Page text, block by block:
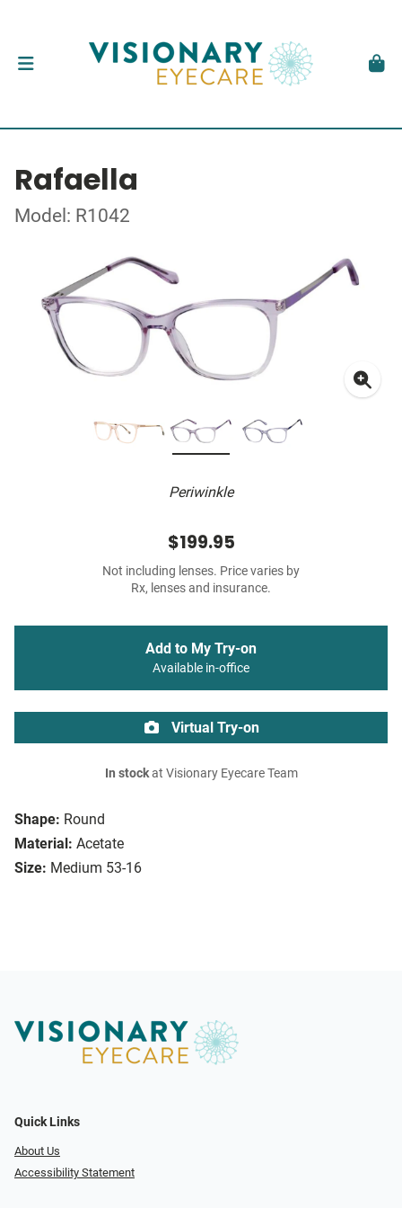
Rafaella
Model: R1042
Periwinkle
Shape: Round
Material: Acetate
Size: Medium 53-16
$199.95
Not including lenses. Price varies by
Rx, lenses and insurance.
Add to My Try-on
Available in-office
Virtual Try-on
In stockat Visionary Eyecare Team
Quick Links
About Us
Accessibility Statement